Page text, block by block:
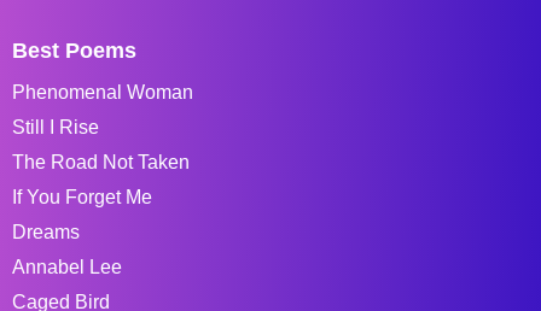
Best Poems
Phenomenal Woman
Still I Rise
The Road Not Taken
If You Forget Me
Dreams
Annabel Lee
Caged Bird